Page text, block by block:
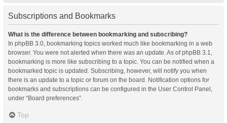
Subscriptions and Bookmarks
What is the difference between bookmarking and subscribing?
In phpBB 3.0, bookmarking topics worked much like bookmarking in a web
browser. You were not alerted when there was an update. As of phpBB 3.1,
bookmarking is more like subscribing to a topic. You can be notified when a
bookmarked topic is updated. Subscribing, however, will notify you when
there is an update to a topic or forum on the board. Notification options for
bookmarks and subscriptions can be configured in the User Control Panel,
under “Board preferences”.
Top